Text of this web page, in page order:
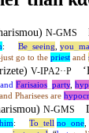
N-GMS
: Be_ seeing you
go to the priestand
V-IPA2··P
and Farisaios_ party,
Pharisees are
N-GMS
him: To tell no one,